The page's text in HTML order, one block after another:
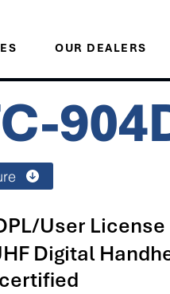
OUR DEALERS
User
Digital